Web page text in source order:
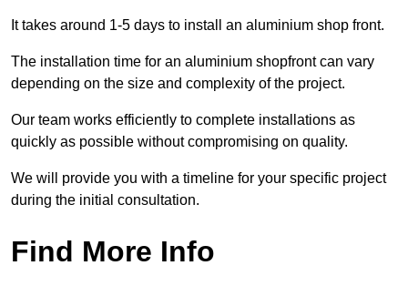
It takes around 1-5 days to install an aluminium shop front.
The installation time for an aluminium shopfront can vary
depending on the size and complexity of the project.
Our team works efficiently to complete installations as
quickly as possible without compromising on quality.
We will provide you with a timeline for your specific project
during the initial consultation.
Find More Info